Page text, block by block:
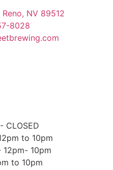
NV 89512
8028
CLOSED
to 10pm
12pm- 10pm
to 10pm